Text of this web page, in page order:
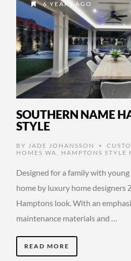
6 YEARS AGO
SOUTHERN NAME
STYLE
BY JADE JOHANSSON •
HOMES WA , HAMPTONS STYLE
Designed for a family with
home by luxury home designers
Hamptons look. With an
maintenance materials and …
READ MORE